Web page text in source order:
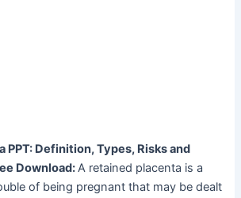
PPT: Definition, Types, Risks and
Download:A retained placenta is a
of being pregnant that may be dealt